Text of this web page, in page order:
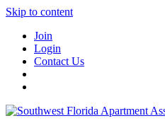
Skip to content
Join
Login
Contact Us